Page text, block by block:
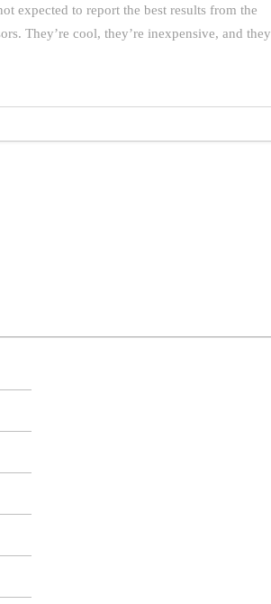
expected to report the best results from the
They’re cool, they’re inexpensive, and they